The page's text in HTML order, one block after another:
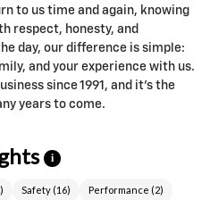
to us time and again, knowing
respect, honesty, and
day, our difference is simple:
and your experience with us.
since 1991, and it’s the
years to come.
i
) Safety(16) Performance (2)